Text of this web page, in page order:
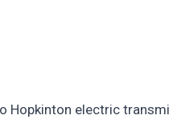
Hopkinton electric